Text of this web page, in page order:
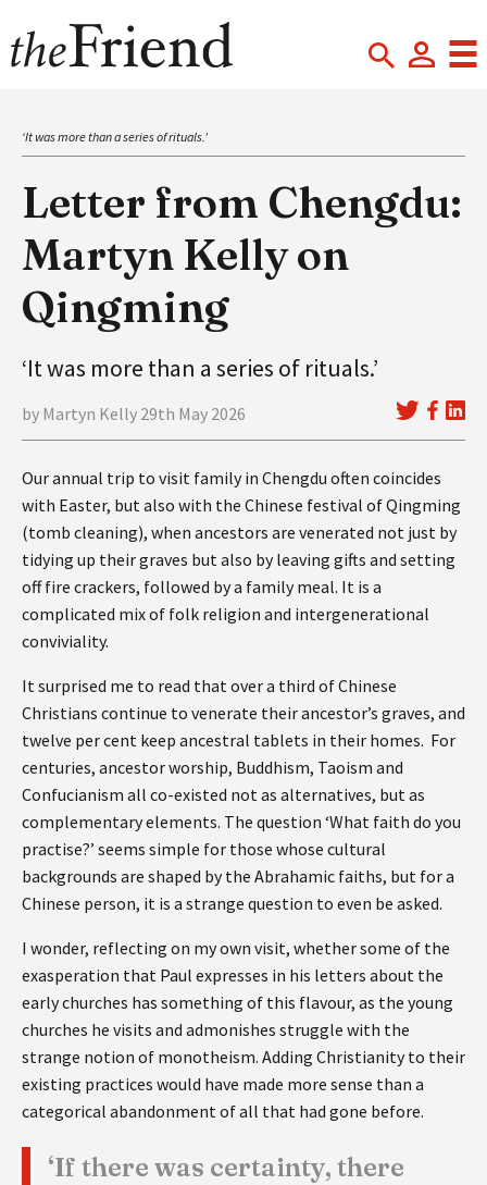
‘It was more than a series of rituals.’
Letter from Chengdu:
Martyn Kelly on
Qingming
‘It was more than a series of rituals.’
by Martyn Kelly 29th May 2026
Our annual trip to visit family in Chengdu often coincides
with Easter, but also with the Chinese festival of Qingming
(tomb cleaning), when ancestors are venerated not just by
tidying up their graves but also by leaving gifts and setting
off fire crackers, followed by a family meal. It is a
complicated mix of folk religion and intergenerational
conviviality.
It surprised me to read that over a third of Chinese
Christians continue to venerate their ancestor’s graves, and
twelve per cent keep ancestral tablets in their homes. For
centuries, ancestor worship, Buddhism, Taoism and
Confucianism all co-existed not as alternatives, but as
complementary elements. The question ‘What faith do you
practise?’ seems simple for those whose cultural
backgrounds are shaped by the Abrahamic faiths, but for a
Chinese person, it is a strange question to even be asked.
I wonder, reflecting on my own visit, whether some of the
exasperation that Paul expresses in his letters about the
early churches has something of this flavour, as the young
churches he visits and admonishes struggle with the
strange notion of monotheism. Adding Christianity to their
existing practices would have made more sense than a
categorical abandonment of all that had gone before.
‘If there was certainty, there